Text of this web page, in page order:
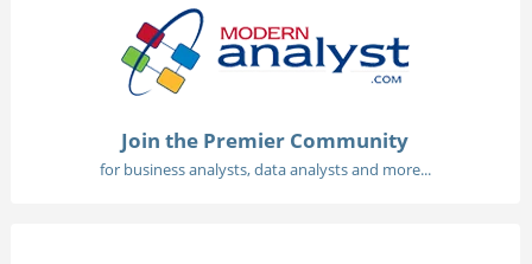
Join the Premier Community
for business analysts, data analysts and more...